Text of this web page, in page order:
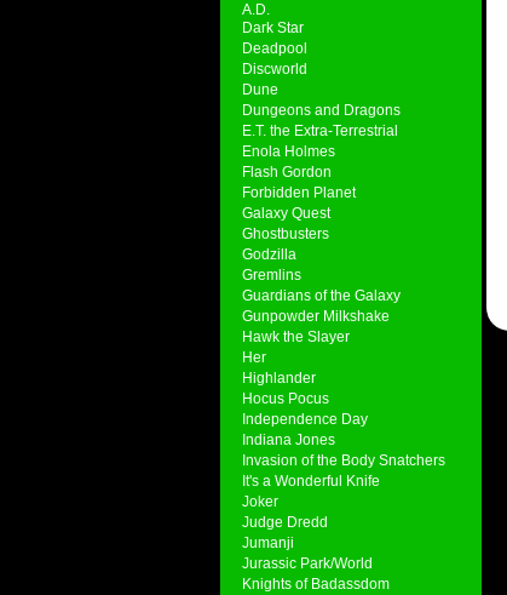
A.D.
Dark Star
Deadpool
Discworld
Dune
Dungeons and Dragons
E.T. the Extra-Terrestrial
Enola Holmes
Flash Gordon
Forbidden Planet
Galaxy Quest
Ghostbusters
Godzilla
Gremlins
Guardians of the Galaxy
Gunpowder Milkshake
Hawk the Slayer
Her
Highlander
Hocus Pocus
Independence Day
Indiana Jones
Invasion of the Body Snatchers
It's a Wonderful Knife
Joker
Judge Dredd
Jumanji
Jurassic Park/World
Knights of Badassdom